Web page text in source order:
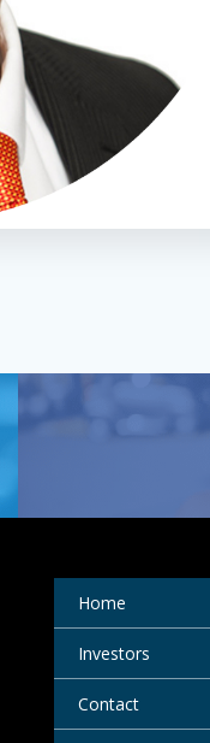
Home
Investors
Contact